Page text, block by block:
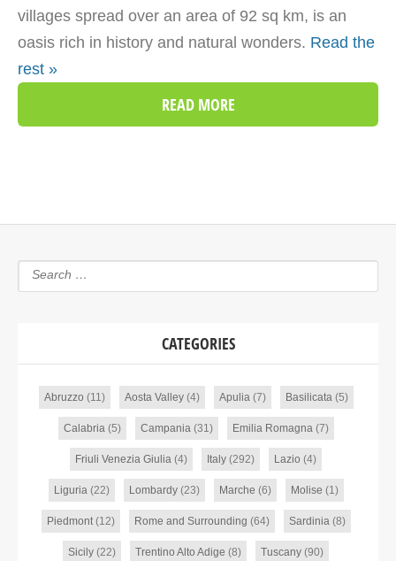
villages spread over an area of 92 sq km, is an
oasis rich in history and natural wonders. Read the
rest »
READ MORE
CATEGORIES
Abruzzo (11) Aosta Valley(4) Apulia(7) Basilicata(5)
Calabria(5) Campania(31) Emilia Romagna(7)
Friuli Venezia Giulia (4) Italy (292) Lazio (4)
Liguria(22) Lombardy(23) Marche (6) Molise (1)
Piedmont(12) Rome and Surrounding (64) Sardinia(8)
Sicily (22) Trentino Alto Adige (8) Tuscany (90)